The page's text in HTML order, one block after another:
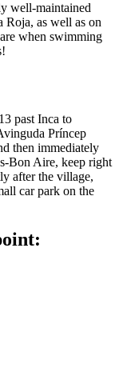
well-maintained
Roja, as well as on
when swimming
past Inca to
Príncep
then immediately
Bon Aire, keep right
after the village,
car park on the